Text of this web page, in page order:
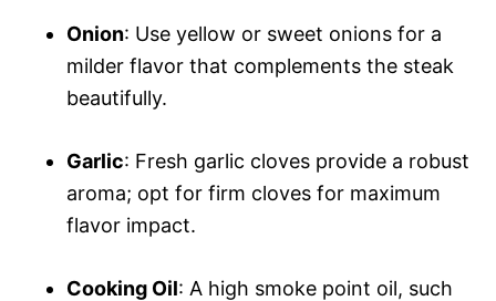
Onion: Use yellow or sweet onions for a
milder flavor that complements the steak
beautifully.
Garlic: Fresh garlic cloves provide a robust
aroma; opt for firm cloves for maximum
flavor impact.
Cooking Oil: A high smoke point oil, such